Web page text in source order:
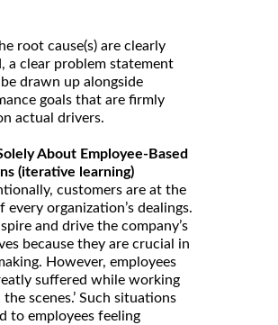
root cause(s) are clearly
a clear problem statement
drawn up alongside
goals that are firmly
actual drivers.
About Employee-Based
(iterative learning)
customers are at the
every organization’s dealings.
and drive the company’s
because they are crucial in
However, employees
suffered while working
the scenes.’ Such situations
to employees feeling